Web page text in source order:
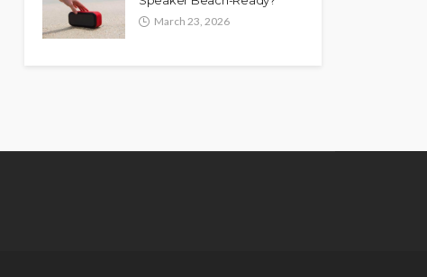
March 23, 2026